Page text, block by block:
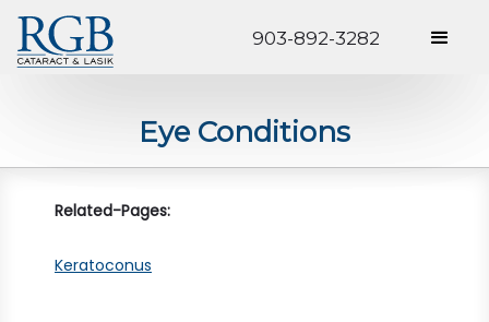
903-892-3282
Eye Conditions
Related-Pages:
Keratoconus